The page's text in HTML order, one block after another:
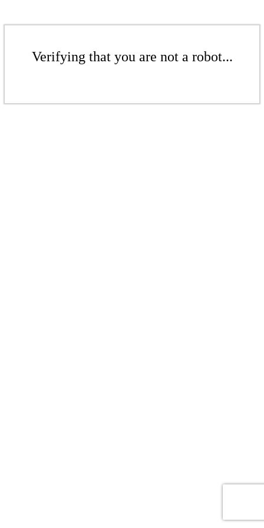
Verifying that you are not a robot...